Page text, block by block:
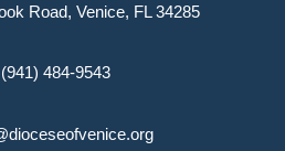
Road, Venice, FL 34285
(941) 484-9543